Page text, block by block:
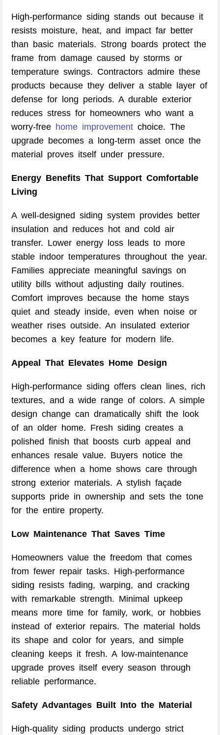
High-performance siding stands out because it
resists moisture, heat, and impact far better
than basic materials. Strong boards protect the
frame from damage caused by storms or
temperature swings. Contractors admire these
products because they deliver a stable layer of
defense for long periods. A durable exterior
reduces stress for homeowners who want a
worry-free home improvement choice. The
upgrade becomes a long-term asset once the
material proves itself under pressure.
Energy Benefits That Support Comfortable
Living
A well-designed siding system provides better
insulation and reduces hot and cold air
transfer. Lower energy loss leads to more
stable indoor temperatures throughout the year.
Families appreciate meaningful savings on
utility bills without adjusting daily routines.
Comfort improves because the home stays
quiet and steady inside, even when noise or
weather rises outside. An insulated exterior
becomes a key feature for modern life.
Appeal That Elevates Home Design
High-performance siding offers clean lines, rich
textures, and a wide range of colors. A simple
design change can dramatically shift the look
of an older home. Fresh siding creates a
polished finish that boosts curb appeal and
enhances resale value. Buyers notice the
difference when a home shows care through
strong exterior materials. A stylish façade
supports pride in ownership and sets the tone
for the entire property.
Low Maintenance That Saves Time
Homeowners value the freedom that comes
from fewer repair tasks. High-performance
siding resists fading, warping, and cracking
with remarkable strength. Minimal upkeep
means more time for family, work, or hobbies
instead of exterior repairs. The material holds
its shape and color for years, and simple
cleaning keeps it fresh. A low-maintenance
upgrade proves itself every season through
reliable performance.
Safety Advantages Built Into the Material
High-quality siding products undergo strict